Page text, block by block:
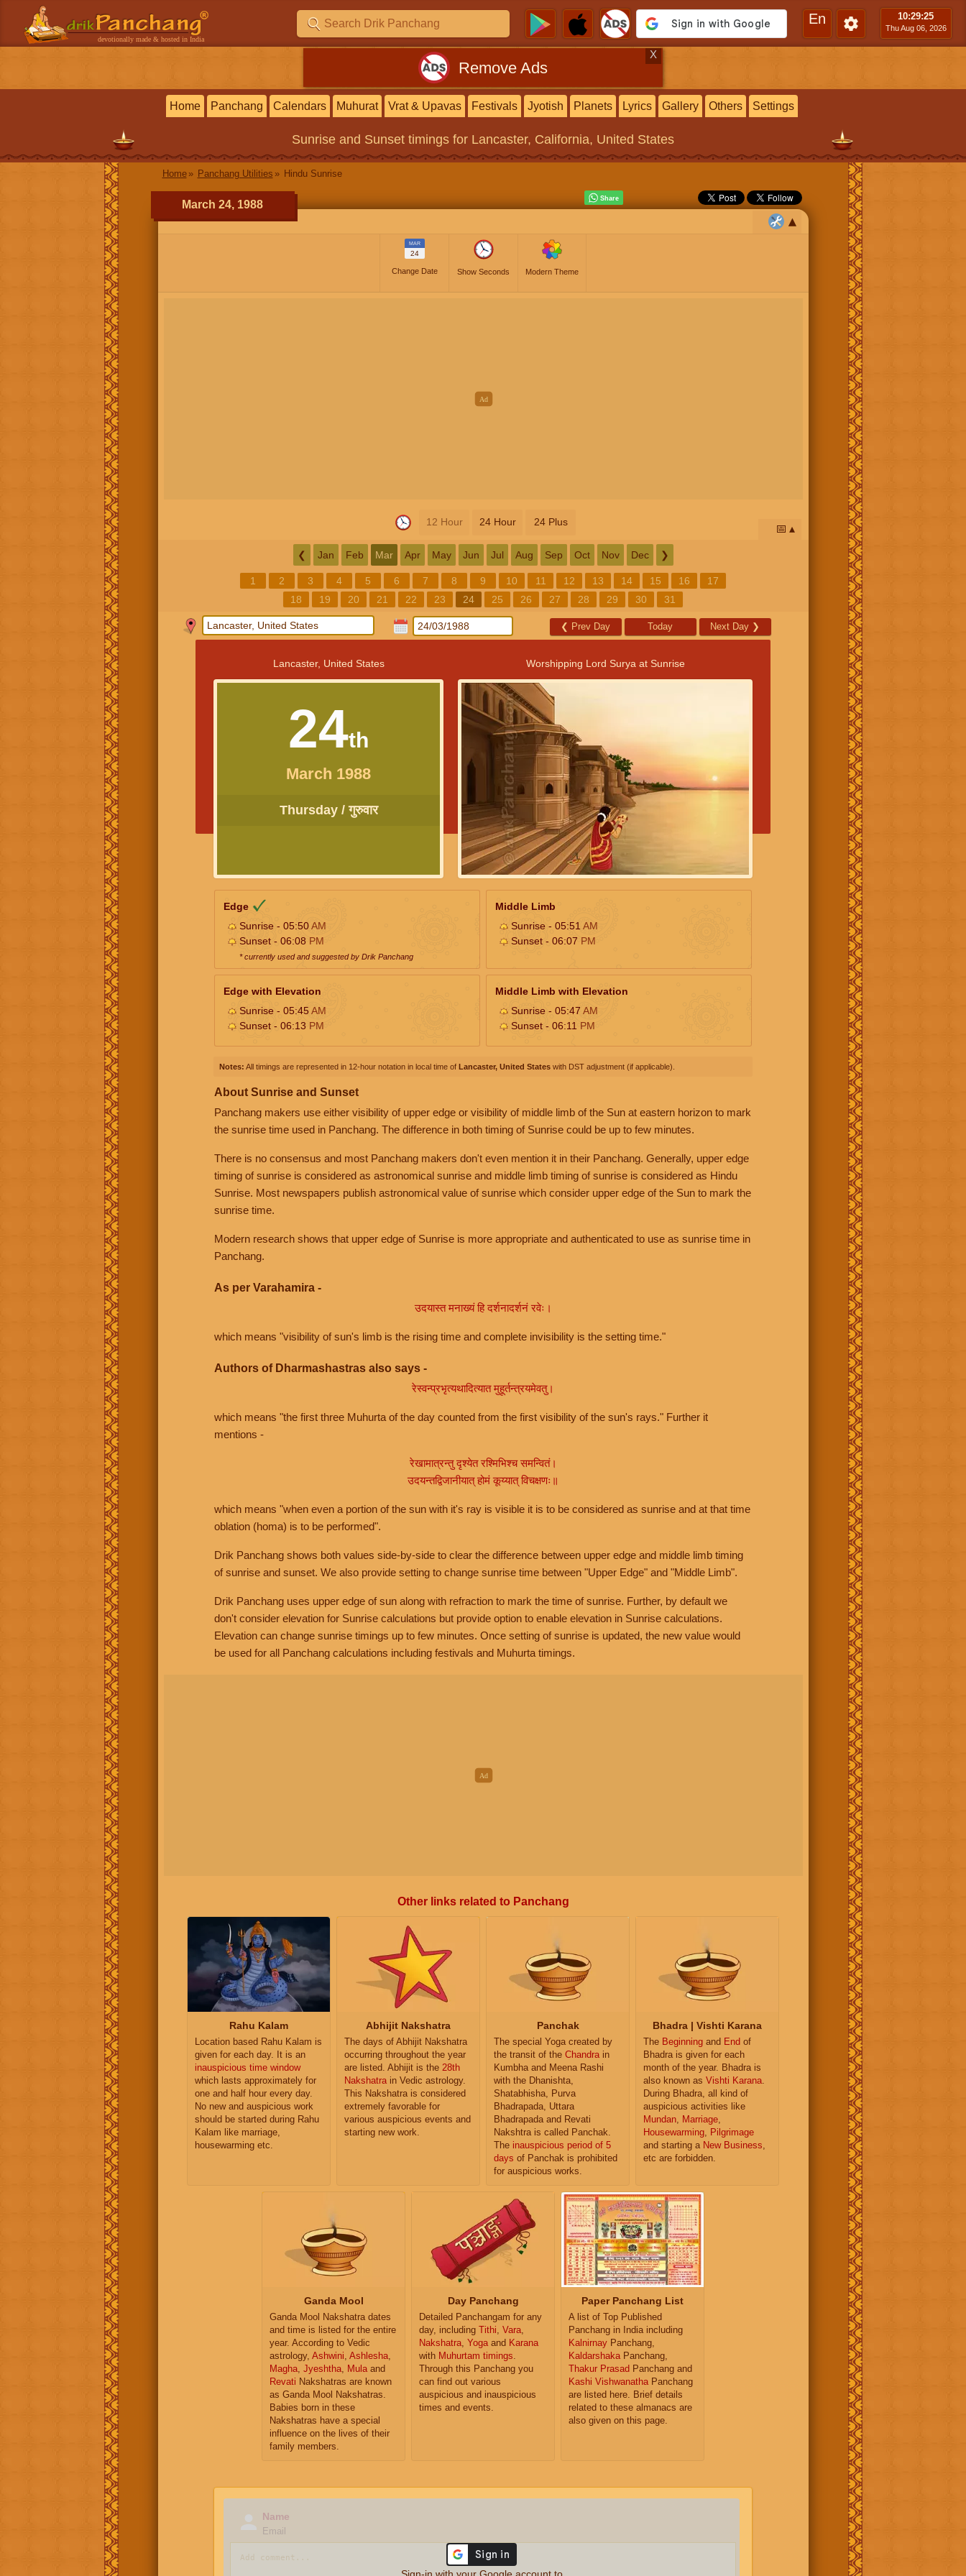
devotionally made & hosted in India
En 10:29:26
Thu Aug 06, 2026
Remove Ads
X
Home Panchang Calendars Muhurat Vrat & Upavas Festivals Jyotish Planets Lyrics Gallery Others Settings
Sunrise and Sunset timings for Lancaster, California, United States
Home Panchang Utilities Hindu Sunrise
March 24, 1988
MAR
24
Change Date Show Seconds Modern Theme
12 Hour 24 Hour 24 Plus
📅
❮ Jan Feb Mar Apr May Jun Jul Aug Sep Oct Nov Dec ❯
1 2 3 4 5 6 7 8 9 10 11 12 13 14 15 16
17
18
19 20 21 22 23 24 25 26 27 28 29 30 31
❮ Prev Day Today Next Day ❯
Lancaster, United States
24th
March 1988
Thursday / गुरुवार
Worshipping Lord Surya at Sunrise
Edge
Sunrise - 05:50AM
Sunset - 06:08 PM
* currently used and suggested by Drik Panchang
Middle Limb
Sunrise - 05:51 AM
Sunset - 06:07 PM
Edge with Elevation
Sunrise - 05:45AM
Sunset - 06:13 PM
Middle Limb with Elevation
Sunrise - 05:47 AM
Sunset - 06:11 PM
Notes: All timings are represented in 12-hour notation in local time of Lancaster, United States with DST adjustment (if applicable).
About Sunrise and Sunset
Panchang makers use either visibility of upper edge or visibility of middle limb of the Sun at eastern horizon to mark
the sunrise time used in Panchang. The difference in both timing of Sunrise could be up to few minutes.
There is no consensus and most Panchang makers don't even mention it in their Panchang. Generally, upper edge
timing of sunrise is considered as astronomical sunrise and middle limb timing of sunrise is considered as Hindu
Sunrise. Most newspapers publish astronomical value of sunrise which consider upper edge of the Sun to mark the
sunrise time.
Modern research shows that upper edge of Sunrise is more appropriate and authenticated to use as sunrise time in
Panchang.
As per Varahamira -
उदयास्त मनाख्यं हि दर्शनादर्शनं रवेः।
which means "visibility of sun's limb is the rising time and complete invisibility is the setting time."
Authors of Dharmashastras also says -
रेस्वन्प्रभृत्यथादित्यात मुहूर्तन्त्रयमेवतु।
which means "the first three Muhurta of the day counted from the first visibility of the sun's rays." Further it
mentions -
रेखामात्रन्तु दृश्येत रश्मिभिश्च समन्वितं।
उदयन्तद्विजानीयात् होमं कूय्यात् विचक्षणः॥
which means "when even a portion of the sun with it's ray is visible it is to be considered as sunrise and at that time
oblation (homa) is to be performed".
Drik Panchang shows both values side-by-side to clear the difference between upper edge and middle limb timing
of sunrise and sunset. We also provide setting to change sunrise time between "Upper Edge" and "Middle Limb".
Drik Panchang uses upper edge of sun along with refraction to mark the time of sunrise. Further, by default we
don't consider elevation for Sunrise calculations but provide option to enable elevation in Sunrise calculations.
Elevation can change sunrise timings up to few minutes. Once setting of sunrise is updated, the new value would
be used for all Panchang calculations including festivals and Muhurta timings.
Other links related to Panchang
Rahu Kalam
Location based Rahu Kalam is
given for each day. It is an
inauspicious time window
which lasts approximately for
one and half hour every day.
No new and auspicious work
should be started during Rahu
Kalam like marriage,
housewarming etc.
Abhijit Nakshatra
The days of Abhijit Nakshatra
occurring throughout the year
are listed. Abhijit is the 28th
Nakshatra in Vedic astrology.
This Nakshatra is considered
extremely favorable for
various auspicious events and
starting new work.
Panchak
The special Yoga created by
the transit of the Chandra in
Kumbha and Meena Rashi
with the Dhanishta,
Shatabhisha, Purva
Bhadrapada, Uttara
Bhadrapada and Revati
Nakshtra is called Panchak.
The inauspicious period of 5
days of Panchak is prohibited
for auspicious works.
Bhadra | Vishti Karana
The Beginning and End of
Bhadra is given for each
month of the year. Bhadra is
also known as Vishti Karana
During Bhadra, all kind of
auspicious activities like
Mundan
Marriage
Housewarming
Pilgrimage
and starting a New Business
etc are forbidden.
Ganda Mool
Ganda Mool Nakshatra dates
and time is listed for the entire
year. According to Vedic
astrology, Ashwini, Ashlesha,
Magha, Jyeshtha, Mulaand
Revati Nakshatras are known
as Ganda Mool Nakshatras.
Babies born in these
Nakshatras have a special
influence on the lives of their
family members.
Day Panchang
Detailed Panchangam for any
day, including Tithi, Vara,
Nakshatra, Yogaand Karana
with Muhurtam timings.
Through this Panchang you
can find out various
auspicious and inauspicious
times and events.
Paper Panchang List
A list of Top Published
Panchang in India including
Kalnirnay Panchang,
KaldarshakaPanchang,
Thakur Prasad Panchang and
Kashi VishwanathaPanchang
are listed here. Brief details
related to these almanacs are
also given on this page.
Name
Email
Sign-in with your Google account to